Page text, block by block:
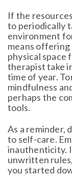
If the
to periodically
environment
means offering
physical space
therapist take
time of year.
mindfulness
perhaps the
tools.
As a reminder,
to self-care.
inauthenticity.
unwritten
you started